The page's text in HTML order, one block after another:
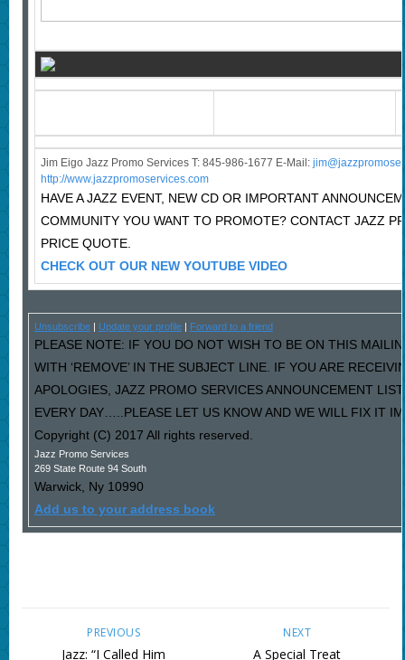
Jim Eigo Jazz Promo Services T: 845-986-1677 E-Mail: j
http://www.jazzpromoservices.com
HAVE A JAZZ EVENT, NEW CD OR IMPORTANT
COMMUNITY YOU WANT TO PROMOTE? CONTACT JAZZ
PRICE QUOTE.
CHECK OUT OUR NEW YOUTUBE VIDEO
Unsubscribe| Update your profile| Forward to a friend
PLEASE NOTE: IF YOU DO NOT WISH TO BE ON THIS
WITH ‘REMOVE’ IN THE SUBJECT LINE. IF YOU ARE
APOLOGIES, JAZZ PROMO SERVICES ANNOUNCEMENT
EVERY DAY…..PLEASE LET US KNOW AND WE WILL FIX IT
Copyright (C) 2017 All rights reserved.
Jazz Promo Services
269 State Route 94 South
Warwick, Ny 10990
Add us to your address book
NEXT
A Special Treat
PREVIOUS
Jazz: “I Called Him